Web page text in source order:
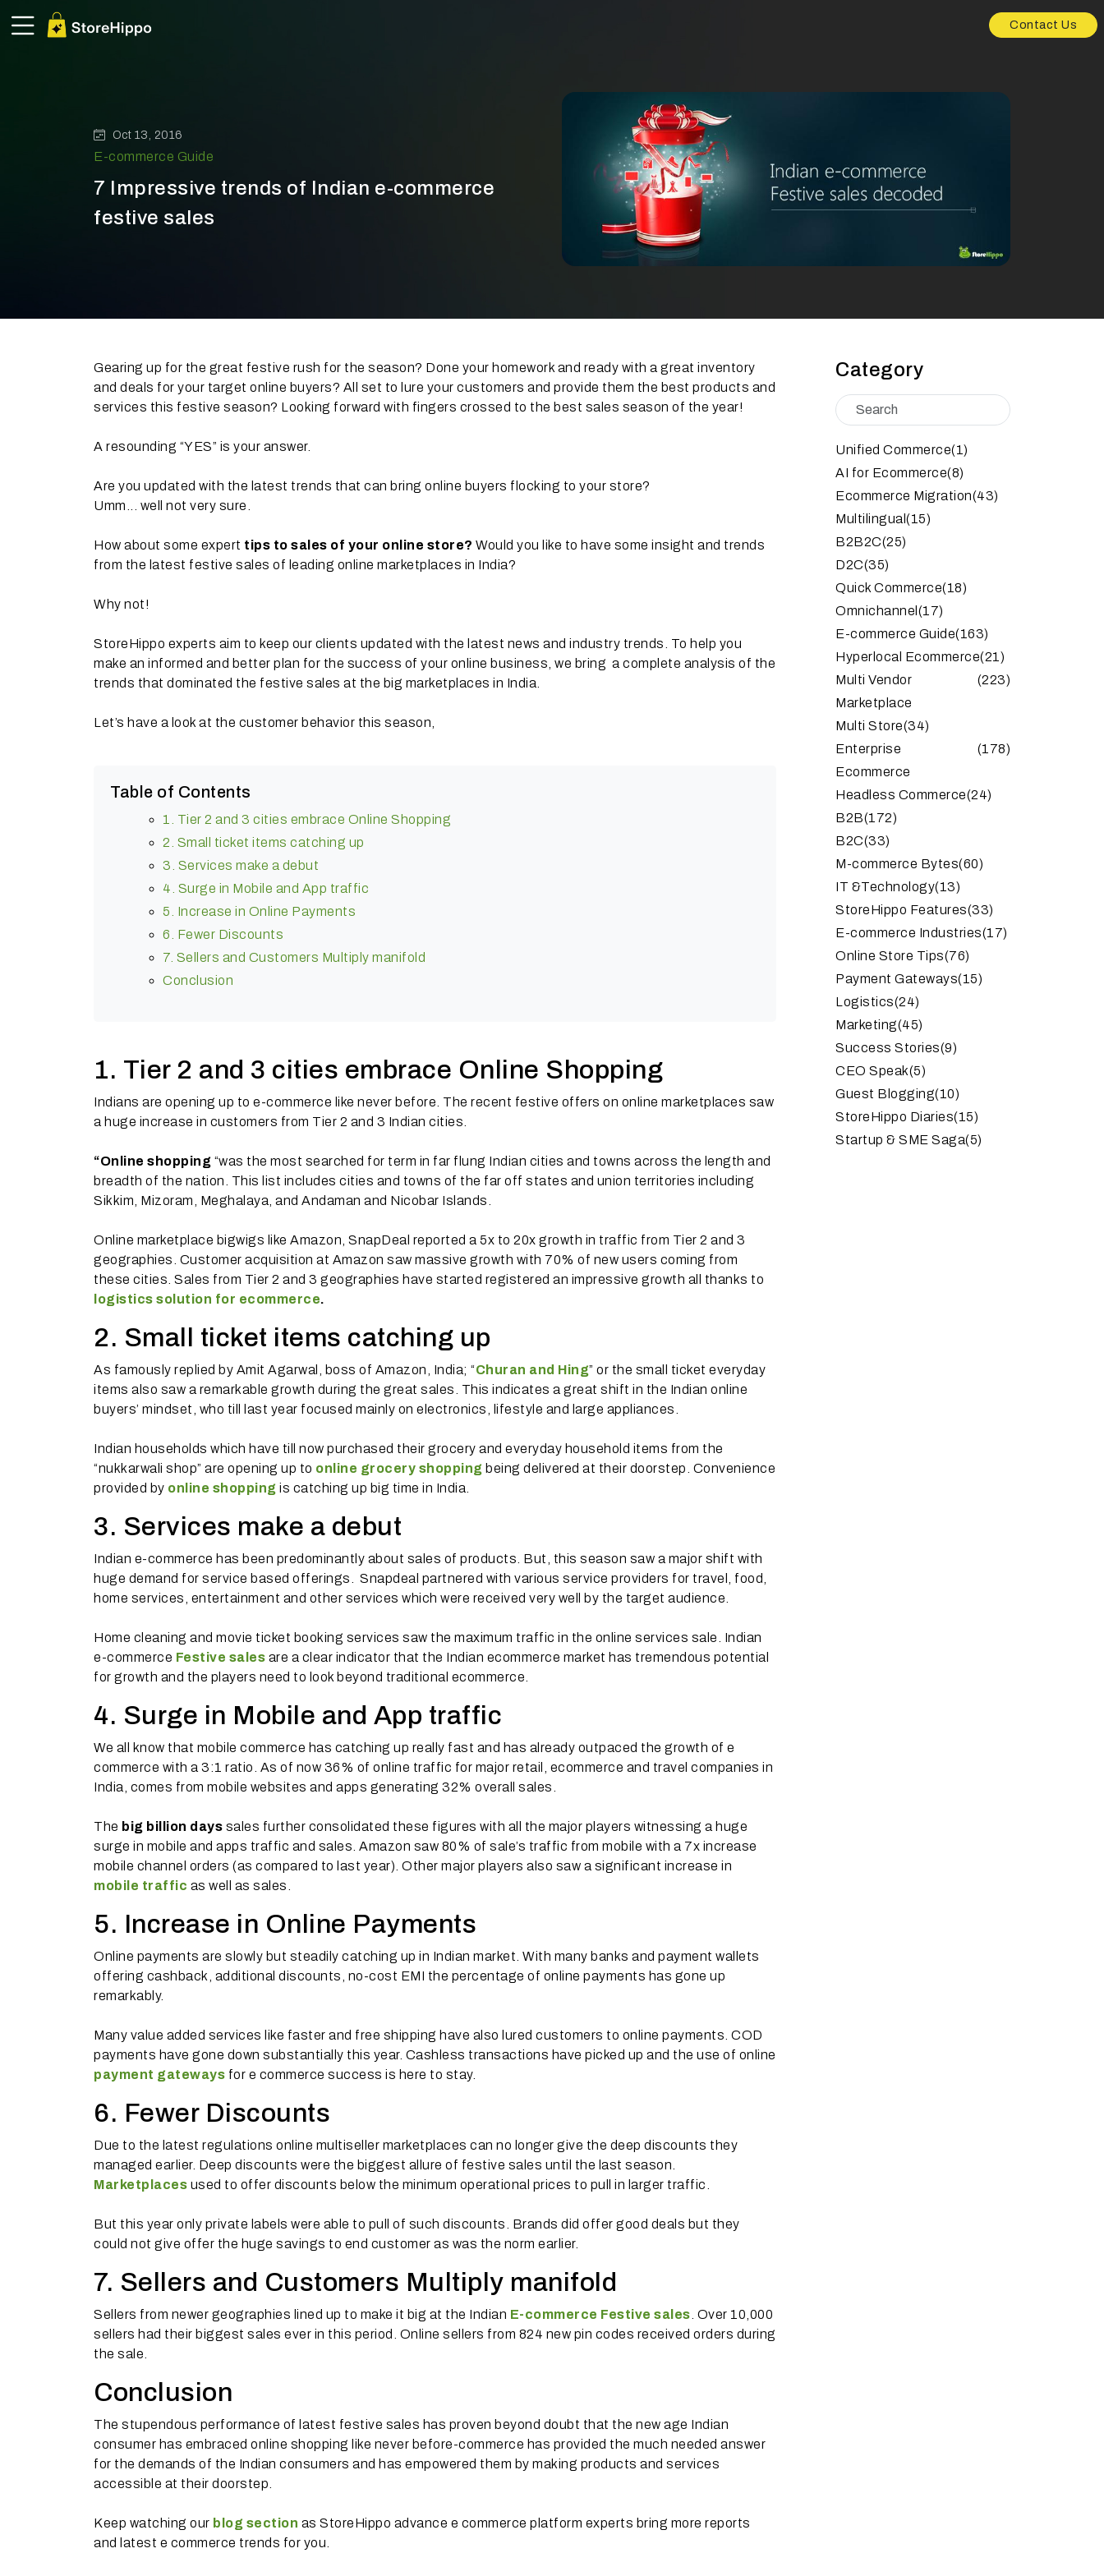
Contact Us
Oct 13, 2016
E-commerce Guide
7 Impressive trends of Indian e-commerce
festive sales
Gearing up for the great festive rush for the season? Done your homework and ready with a great inventory
and deals for your target online buyers? All set to lure your customers and provide them the best products and
services this festive season? Looking forward with fingers crossed to the best sales season of the year!
A resounding “YES” is your answer.
Are you updated with the latest trends that can bring online buyers flocking to your store?
Umm... well not very sure.
How about some expert tips to sales of your online store? Would you like to have some insight and trends
from the latest festive sales of leading online marketplaces in India?
Why not!
StoreHippo experts aim to keep our clients updated with the latest news and industry trends. To help you
make an informed and better plan for the success of your online business, we bring a complete analysis of the
trends that dominated the festive sales at the big marketplaces in India.
Let’s have a look at the customer behavior this season,
Table of Contents
1. Tier 2 and 3 cities embrace Online Shopping
2. Small ticket items catching up
3. Services make a debut
4. Surge in Mobile and App traffic
5. Increase in Online Payments
6. Fewer Discounts
7. Sellers and Customers Multiply manifold
Conclusion
1. Tier 2 and 3 cities embrace Online Shopping
Indians are opening up to e-commerce like never before. The recent festive offers on online marketplaces saw
a huge increase in customers from Tier 2 and 3 Indian cities.
“Online shopping “was the most searched for term in far flung Indian cities and towns across the length and
breadth of the nation. This list includes cities and towns of the far off states and union territories including
Sikkim, Mizoram, Meghalaya, and Andaman and Nicobar Islands.
Online marketplace bigwigs like Amazon, SnapDeal reported a 5x to 20x growth in traffic from Tier 2 and 3
geographies. Customer acquisition at Amazon saw massive growth with 70% of new users coming from
these cities. Sales from Tier 2 and 3 geographies have started registered an impressive growth all thanks to
logistics solution for ecommerce.
2. Small ticket items catching up
As famously replied by Amit Agarwal, boss of Amazon, India; “Churan and Hing” or the small ticket everyday
items also saw a remarkable growth during the great sales. This indicates a great shift in the Indian online
buyers’ mindset, who till last year focused mainly on electronics, lifestyle and large appliances.
Indian households which have till now purchased their grocery and everyday household items from the
“nukkarwali shop” are opening up to online grocery shopping being delivered at their doorstep. Convenience
provided by online shopping is catching up big time in India.
3. Services make a debut
Indian e-commerce has been predominantly about sales of products. But, this season saw a major shift with
huge demand for service based offerings. Snapdeal partnered with various service providers for travel, food,
home services, entertainment and other services which were received very well by the target audience.
Home cleaning and movie ticket booking services saw the maximum traffic in the online services sale. Indian
e-commerce Festive sales are a clear indicator that the Indian ecommerce market has tremendous potential
for growth and the players need to look beyond traditional ecommerce.
4. Surge in Mobile and App traffic
We all know that mobile commerce has catching up really fast and has already outpaced the growth of e
commerce with a 3:1 ratio. As of now 36% of online traffic for major retail, ecommerce and travel companies in
India, comes from mobile websites and apps generating 32% overall sales.
The big billion days sales further consolidated these figures with all the major players witnessing a huge
surge in mobile and apps traffic and sales. Amazon saw 80% of sale’s traffic from mobile with a 7x increase
mobile channel orders (as compared to last year). Other major players also saw a significant increase in
mobile traffic as well as sales.
5. Increase in Online Payments
Online payments are slowly but steadily catching up in Indian market. With many banks and payment wallets
offering cashback, additional discounts, no-cost EMI the percentage of online payments has gone up
remarkably.
Many value added services like faster and free shipping have also lured customers to online payments. COD
payments have gone down substantially this year. Cashless transactions have picked up and the use of online
payment gateways for e commerce success is here to stay.
6. Fewer Discounts
Due to the latest regulations online multiseller marketplaces can no longer give the deep discounts they
managed earlier. Deep discounts were the biggest allure of festive sales until the last season.
Marketplaces used to offer discounts below the minimum operational prices to pull in larger traffic.
But this year only private labels were able to pull of such discounts. Brands did offer good deals but they
could not give offer the huge savings to end customer as was the norm earlier.
7. Sellers and Customers Multiply manifold
Sellers from newer geographies lined up to make it big at the Indian E-commerce Festive sales. Over 10,000
sellers had their biggest sales ever in this period. Online sellers from 824 new pin codes received orders during
the sale.
Conclusion
The stupendous performance of latest festive sales has proven beyond doubt that the new age Indian
consumer has embraced online shopping like never before-commerce has provided the much needed answer
for the demands of the Indian consumers and has empowered them by making products and services
accessible at their doorstep.
Keep watching our blog section as StoreHippo advance e commerce platform experts bring more reports
and latest e commerce trends for you.
Category
Unified Commerce(1)
AI for Ecommerce(8)
Ecommerce Migration(43)
Multilingual(15)
B2B2C(25)
D2C(35)
Quick Commerce(18)
Omnichannel (17)
E-commerce Guide(163)
Hyperlocal Ecommerce(21)
Multi Vendor
Marketplace
(223)
Multi Store(34)
Enterprise
Ecommerce
(178)
Headless Commerce(24)
B2B(172)
B2C(33)
M-commerce Bytes(60)
IT &Technology(13)
StoreHippo Features(33)
E-commerce Industries(17)
Online Store Tips(76)
Payment Gateways(15)
Logistics(24)
Marketing(45)
Success Stories(9)
CEO Speak(5)
Guest Blogging(10)
StoreHippo Diaries(15)
Startup & SME Saga(5)